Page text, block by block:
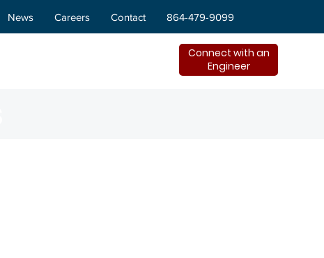
News Careers Contact 864-479-9099
Connect with an
Engineer